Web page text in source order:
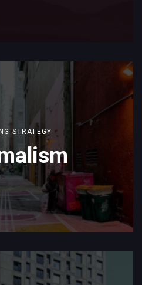
STRATEGY